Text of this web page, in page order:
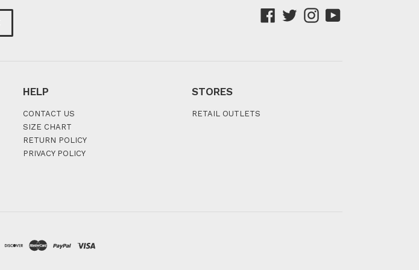
Facebook
TwitterInstagram
YouTube
HELP
CONTACT US
SIZE CHART
RETURN POLICY
PRIVACY POLICY
STORES
RETAIL OUTLETS